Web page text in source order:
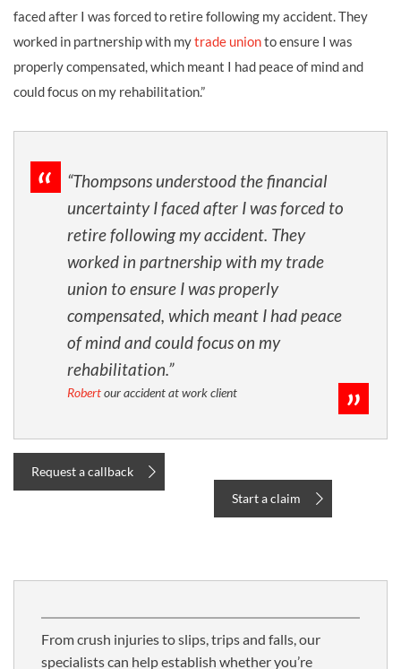
faced after I was forced to retire following my accident. They
worked in partnership with mytrade unionto ensure I was
properly compensated, which meant I had peace of mind and
could focus on my rehabilitation.”
“Thompsons understood the financial
uncertainty I faced after I was forced to
retire following my accident. They
worked in partnership with my trade
union to ensure I was properly
compensated, which meant I had peace
of mind and could focus on my
rehabilitation.”
Robertour accident at work client
Request a callback
Start a claim
From crush injuries to slips, trips and falls, our
specialists can help establish whether you’re